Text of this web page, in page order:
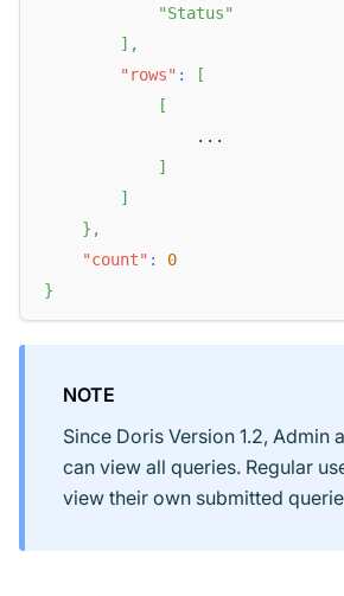
"Status"
] ,
"rows" :
[
[
                ...
]
]
} ,
"count" :
0
}
NOTE
Since Doris Version 1.2, Admin
can view all queries. Regular
view their own submitted